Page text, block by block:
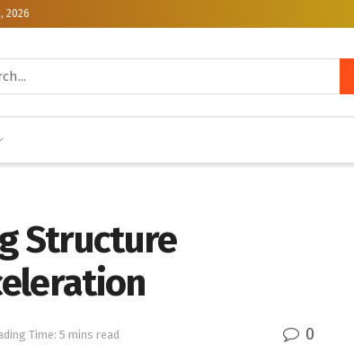
2026
Structure
Time: 5 mins read 0